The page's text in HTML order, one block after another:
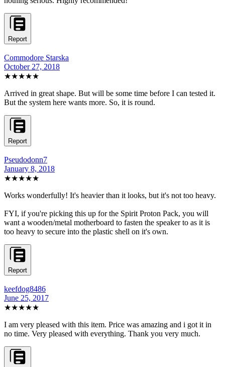
Report
Commodore Starska
October 27, 2018
★★★★★
Arrived in great shape. But will be some time before I can tested it.
But the system here wants more. So, it is round.
Report
Pseudodonn7
January 8, 2018
★★★★★
Works wonderfully! It's heavier than it looks, but it's not too heavy.
FYI, if you're picking this up for the Spirit Proton Pack, you will
want a wooden/metal motherboard to fasten the speaker to as it is
too heavy to secure into the plastic shell on it's own.
Report
keefdog8486
June 25, 2017
★★★★★
I am very pleased with this item. Price was amazing and i got it in
no time. Very pleased with everything. Thank you very much.